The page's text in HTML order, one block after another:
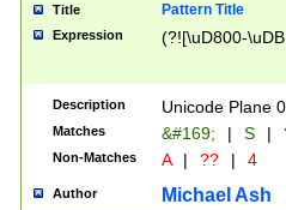
Title Pattern Title
Expression (?![\uD800-
Description Unicode Plane
Matches &#169; | S |
Non-Matches A | ?? | 4
Author Michael Ash